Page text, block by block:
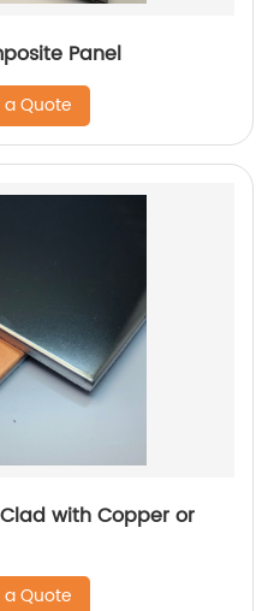
Panel
Quote
with Copper or
Quote